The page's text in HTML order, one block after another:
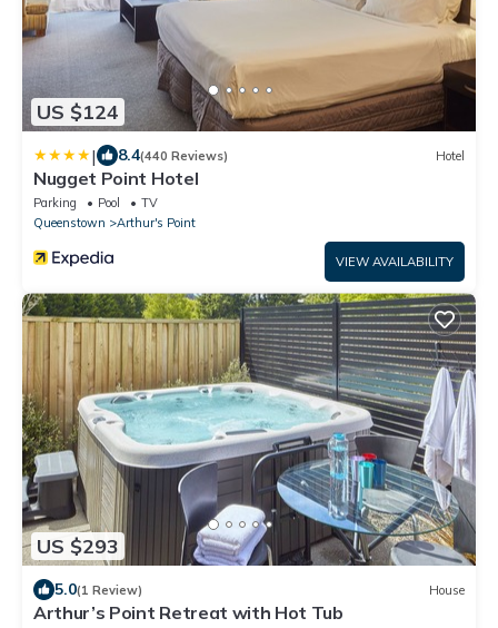
US $124
| 8.4(440 Reviews) Hotel
Nugget Point Hotel
Parking Pool
TV
Queenstown
Arthur's Point
VIEW AVAILABILITY
US $293
5.0(1 Review) House
Arthur’s Point Retreat with Hot Tub